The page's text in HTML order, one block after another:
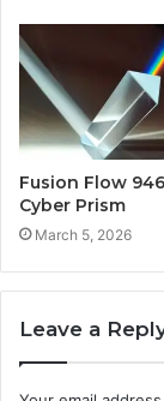
Fusion Flow
Cyber Prism
March 5, 2026
Leave a